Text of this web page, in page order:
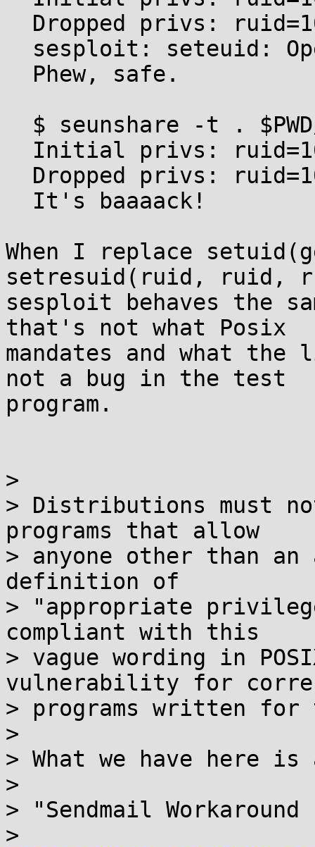
When I replace
setresuid(ruid, ruid,
sesploit behaves the
that's not what Posix
mandates and what
not a bug in the test
program.
>
> Distributions must
programs that allow
> anyone other than
definition of
> "appropriate
compliant with this
> vague wording in
vulnerability for
> programs written
>
> What we have here
>
> "Sendmail